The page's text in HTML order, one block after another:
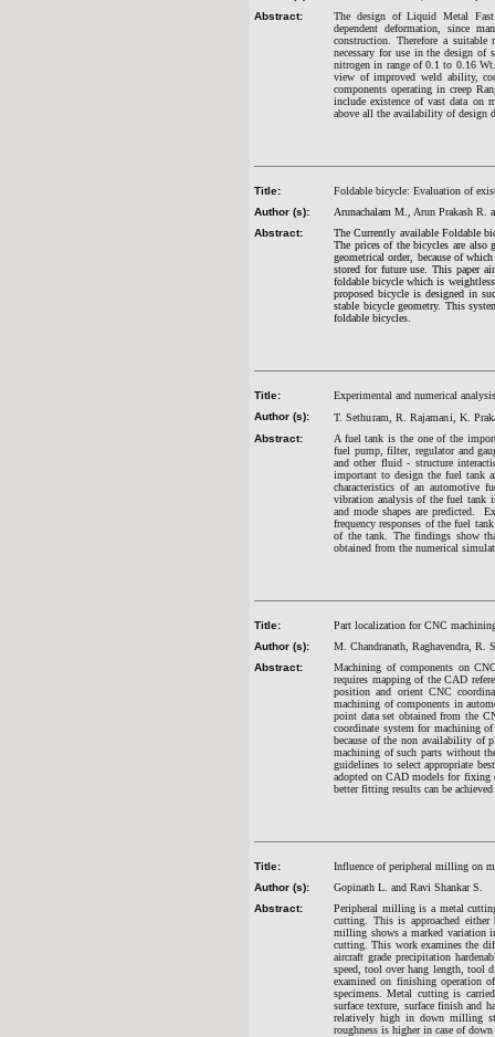
Abstract:
The design of Liquid Metal Fast
dependent deformation, since
construction. Therefore a suitable
necessary for use in the design of
nitrogen in range of 0.1 to 0.16
view of improved weld ability,
components operating in creep
include existence of vast data on
above all the availability of design
Title:
Foldable bicycle: Evaluation of
Author (s):
Arunachalam M., Arun Prakash R.
Abstract:
The Currently available Foldable
The prices of the bicycles are
geometrical order, because of
stored for future use. This paper
foldable bicycle which is
proposed bicycle is designed in
stable bicycle geometry. This
foldable bicycles.
Title:
Experimental and numerical
Author (s):
T. Sethuram, R. Rajamani, K.
Abstract:
A fuel tank is the one of the
fuel pump, filter, regulator and
and other fluid - structure
important to design the fuel tank
characteristics of an automotive
vibration analysis of the fuel tank
and mode shapes are predicted.
frequency responses of the fuel
of the tank. The findings show
obtained from the numerical
Title:
Part localization for CNC
Author (s):
M. Chandranath, Raghavendra, R.
Abstract:
Machining of components on
requires mapping of the CAD
position and orient CNC
machining of components in
point data set obtained from the
coordinate system for machining
because of the non availability of
machining of such parts without
guidelines to select appropriate
adopted on CAD models for fixing
better fitting results can be
Title:
Influence of peripheral milling on
Author (s):
Gopinath L. and Ravi Shankar S.
Abstract:
Peripheral milling is a metal
cutting. This is approached
milling shows a marked variation
cutting. This work examines the
aircraft grade precipitation
speed, tool over hang length, tool
examined on finishing operation
specimens. Metal cutting is
surface texture, surface finish and
relatively high in down milling
roughness is higher in case of